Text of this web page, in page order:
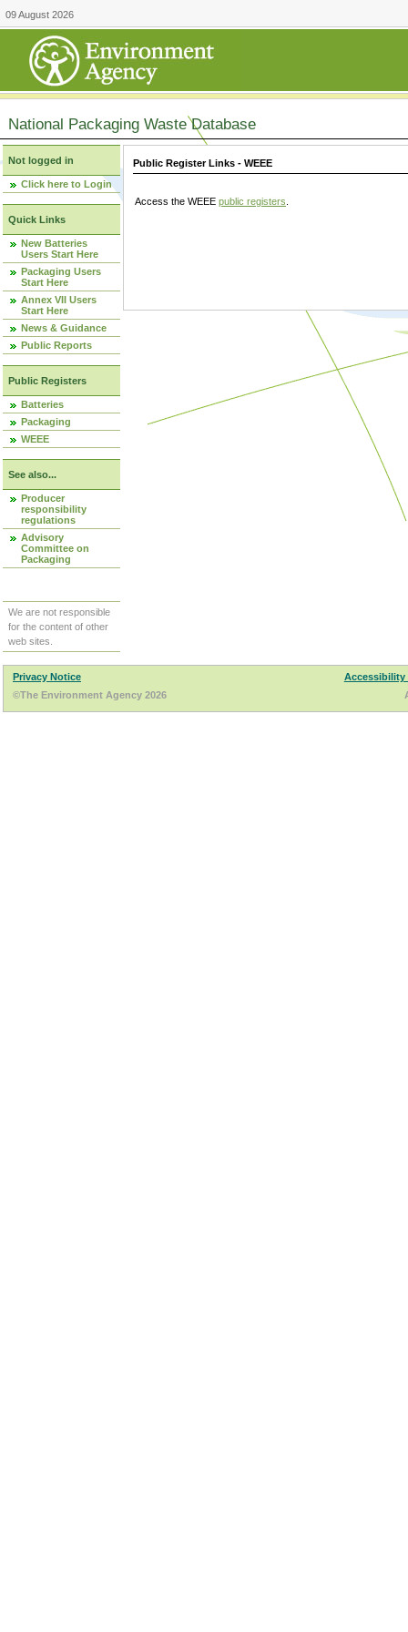
09 August 2026
National Packaging Waste Database
Not logged in
Click here to Login
Quick Links
New Batteries
Users Start Here
Packaging Users
Start Here
Annex VII Users
Start Here
News & Guidance
Public Reports
Public Registers
Batteries
Packaging
WEEE
See also...
Producer
responsibility
regulations
Advisory
Committee on
Packaging
We are not responsible
for the content of other
web sites.
Public Register Links - WEEE
Access the WEEE public registers
Privacy Notice
Accessibility
©The Environment Agency 2026